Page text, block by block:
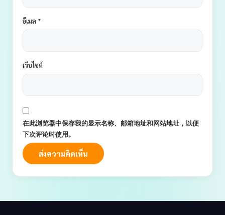
อีเมล *
เว็บไซต์
在此浏览器中保存我的显示名称、邮箱地址和网站地址，以便
下次评论时使用。